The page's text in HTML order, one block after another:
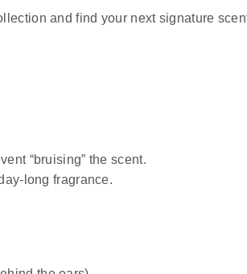
and find your next signature
“bruising” the scent.
long fragrance.